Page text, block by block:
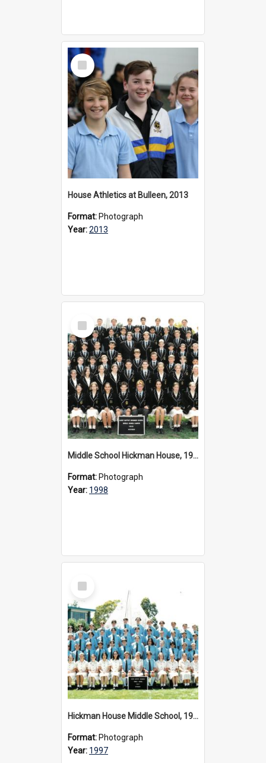
Select
Item
House Athletics at Bulleen, 2013
Format: Photograph
Year:2013
Select
Item
Middle School Hickman House, 1998
Format: Photograph
Year: 1998
Select
Item
Hickman House Middle School, 1997
Format: Photograph
Year: 1997